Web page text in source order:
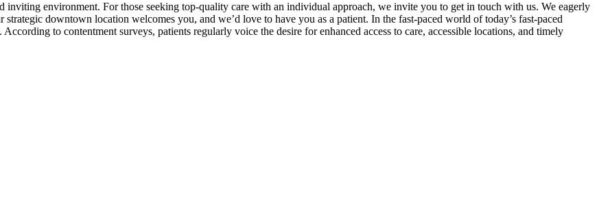
inviting environment. For those seeking top-quality care with an individual approach, we invite you to get in touch with us. We eagerly
downtown location welcomes you, and we’d love to have you as a patient. In the fast-paced world of today’s fast-paced
to contentment surveys, patients regularly voice the desire for enhanced access to care, accessible locations, and timely